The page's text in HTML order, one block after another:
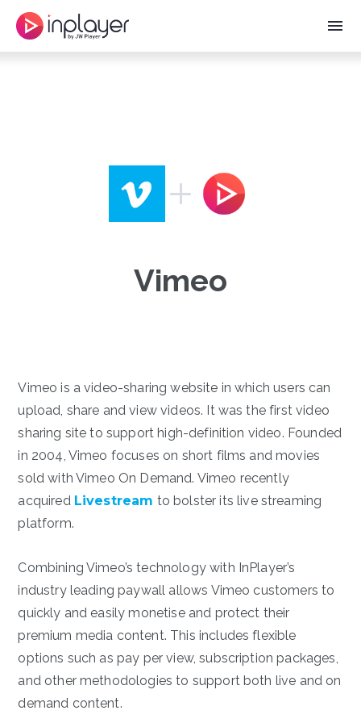
menu
Vimeo
Vimeo is a video-sharing website in which users can
upload, share and view videos. It was the first video
sharing site to support high-definition video. Founded
in 2004, Vimeo focuses on short films and movies
sold with Vimeo On Demand. Vimeo recently
acquired Livestream to bolster its live streaming
platform.
Combining Vimeo’s technology with InPlayer’s
industry leading paywall allows Vimeo customers to
quickly and easily monetise and protect their
premium media content. This includes flexible
options such as pay per view, subscription packages,
and other methodologies to support both live and on
demand content.